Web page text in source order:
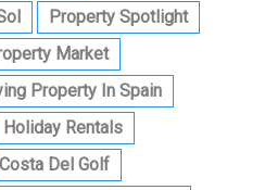
Property Spotlight
Market
Property In Spain
Holiday Rentals
Costa Del Golf